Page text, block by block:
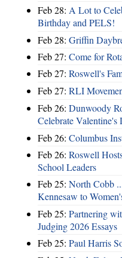
Feb 28: A Lot to
Birthday and PELS!
Feb 28: Griffin
Feb 27: Come for
Feb 27: Roswell's
Feb 27: RLI
Feb 26: Dunwoody
Celebrate Valentine's
Feb 26: Columbus
Feb 26: Roswell
School Leaders
Feb 25: North Cobb
Kennesaw to
Feb 25: Partnering
Judging 2026 Essays
Feb 25: Paul Harris